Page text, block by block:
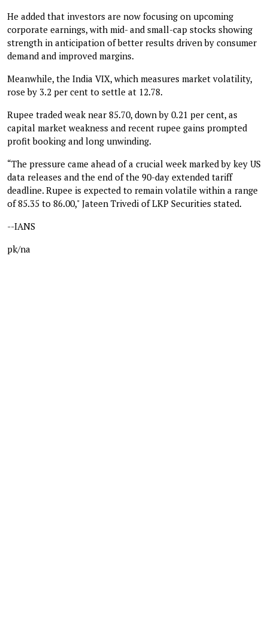
He added that investors are now focusing on upcoming
corporate earnings, with mid- and small-cap stocks showing
strength in anticipation of better results driven by consumer
demand and improved margins.
Meanwhile, the India VIX, which measures market volatility,
rose by 3.2 per cent to settle at 12.78.
Rupee traded weak near 85.70, down by 0.21 per cent, as
capital market weakness and recent rupee gains prompted
profit booking and long unwinding.
“The pressure came ahead of a crucial week marked by key US
data releases and the end of the 90-day extended tariff
deadline. Rupee is expected to remain volatile within a range
of 85.35 to 86.00," Jateen Trivedi of LKP Securities stated.
--IANS
pk/na